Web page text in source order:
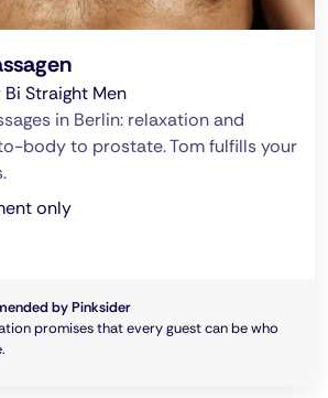
Straight Men
in Berlin: relaxation and
body to prostate. Tom fulfills your
only
by Pinksider
promises that every guest can be who